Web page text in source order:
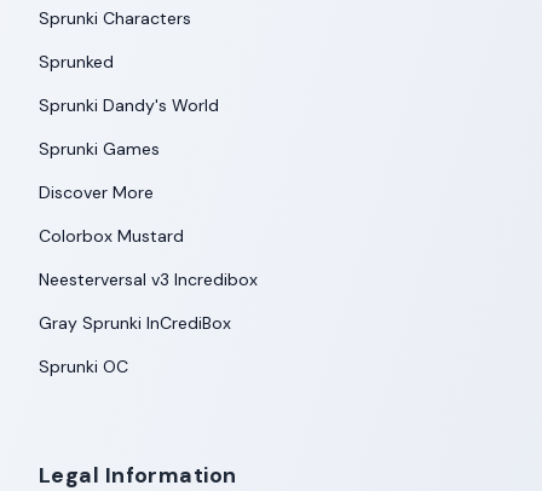
Sprunki Characters
Sprunked
Sprunki Dandy's World
Sprunki Games
Discover More
Colorbox Mustard
Neesterversal v3 Incredibox
Gray Sprunki InCrediBox
Sprunki OC
Legal Information